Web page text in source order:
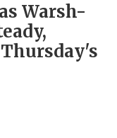
Warsh-